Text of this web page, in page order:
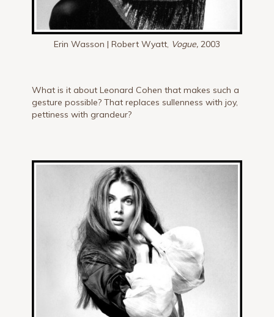
Erin Wasson | Robert Wyatt, Vogue, 2003
What is it about Leonard Cohen that makes such a
gesture possible? That replaces sullenness with joy,
pettiness with grandeur?